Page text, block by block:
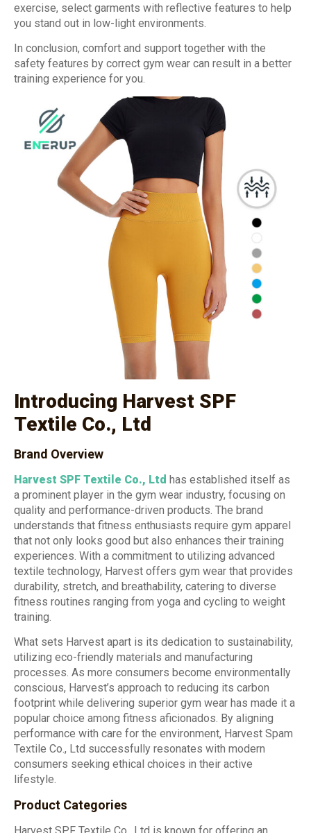
exercise, select garments with reflective features to help
you stand out in low-light environments.
In conclusion, comfort and support together with the
safety features by correct gym wear can result in a better
training experience for you.
Introducing Harvest SPF
Textile Co., Ltd
Brand Overview
Harvest SPF Textile Co., Ltd has established itself as
a prominent player in the gym wear industry, focusing on
quality and performance-driven products. The brand
understands that fitness enthusiasts require gym apparel
that not only looks good but also enhances their training
experiences. With a commitment to utilizing advanced
textile technology, Harvest offers gym wear that provides
durability, stretch, and breathability, catering to diverse
fitness routines ranging from yoga and cycling to weight
training.
What sets Harvest apart is its dedication to sustainability,
utilizing eco-friendly materials and manufacturing
processes. As more consumers become environmentally
conscious, Harvest’s approach to reducing its carbon
footprint while delivering superior gym wear has made it a
popular choice among fitness aficionados. By aligning
performance with care for the environment, Harvest Spam
Textile Co., Ltd successfully resonates with modern
consumers seeking ethical choices in their active
lifestyle.
Product Categories
Harvest SPF Textile Co., Ltd is known for offering an